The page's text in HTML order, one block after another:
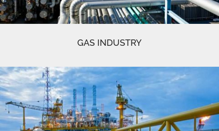
GAS INDUSTRY